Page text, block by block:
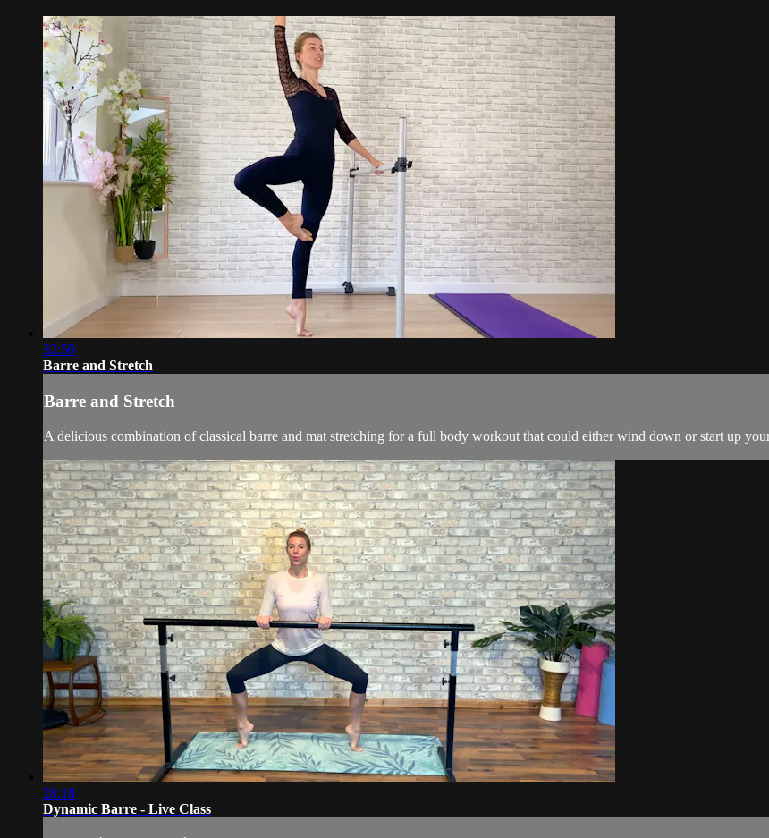
32:50
Barre and Stretch
Barre and Stretch
A delicious combination of classical barre and mat stretching for a full body workout that could either wind down or start up
28:18
Dynamic Barre - Live Class